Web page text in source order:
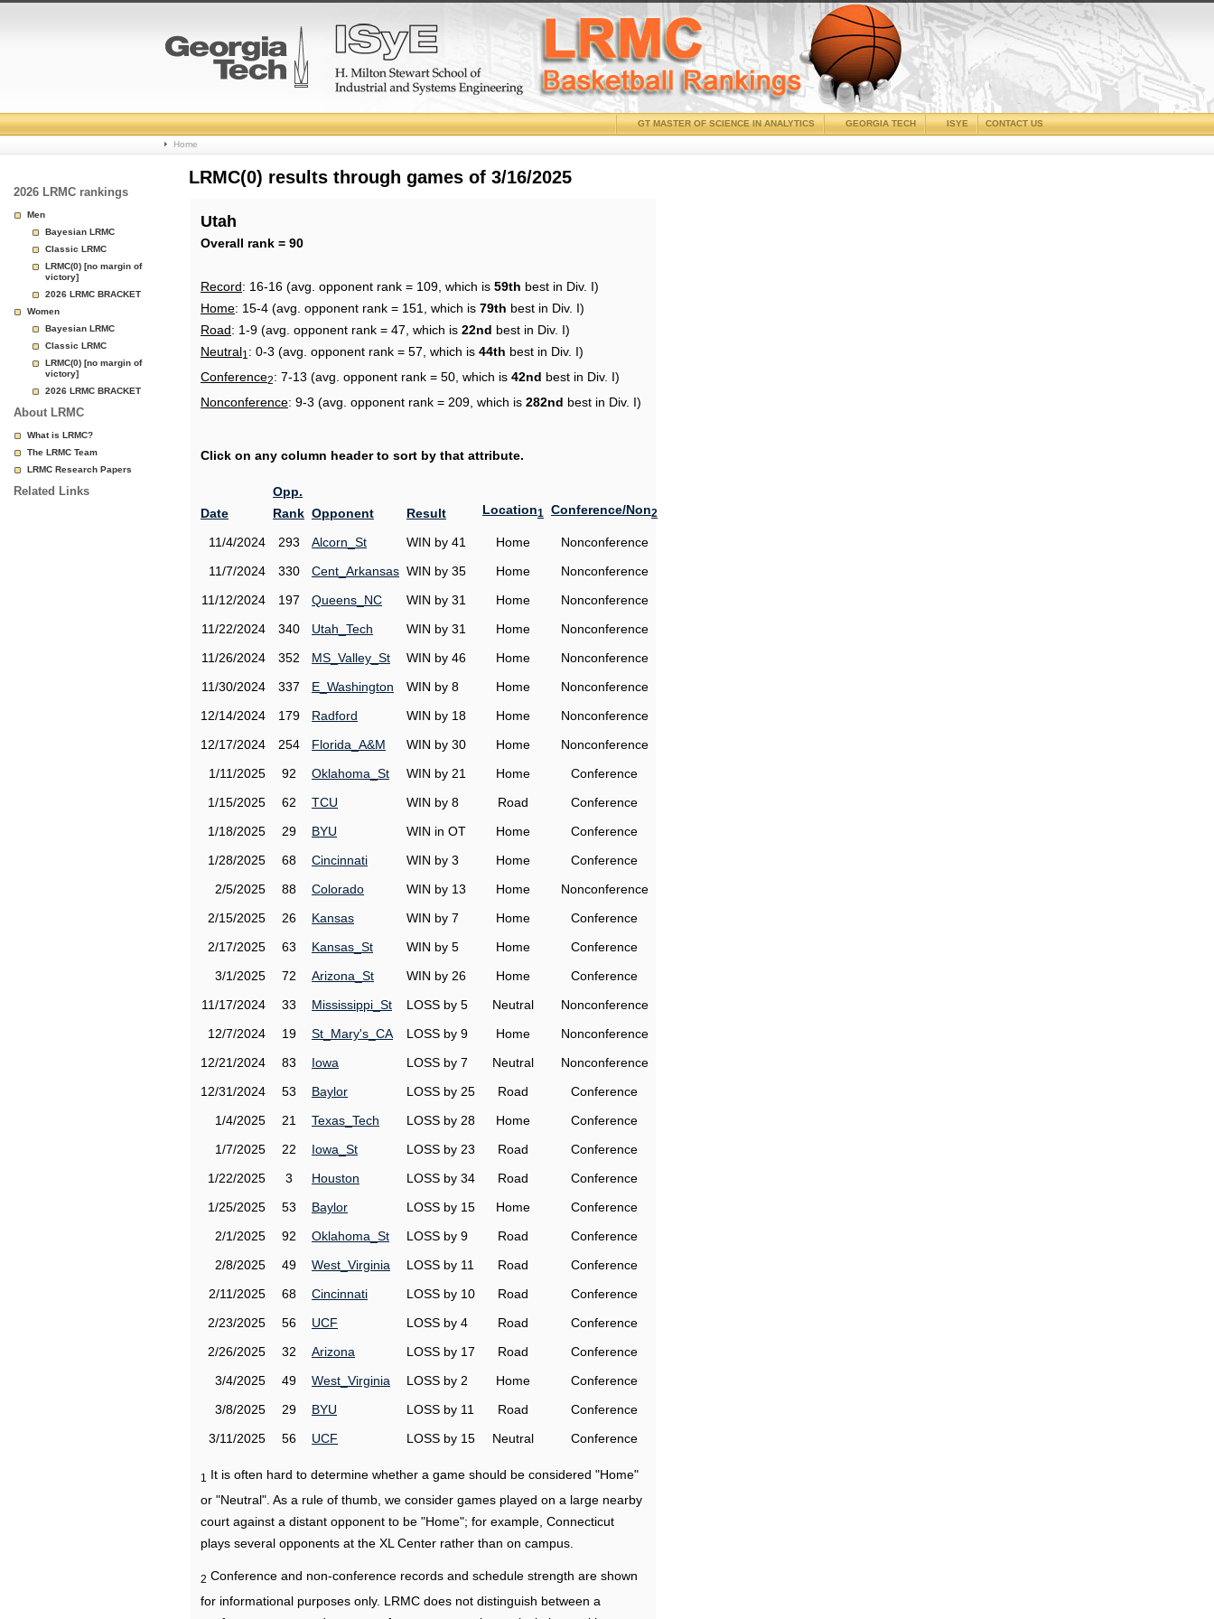
College
Basketball
Page
CONTACT US
ISYE
GEORGIA TECH
GT MASTER OF SCIENCE IN ANALYTICS
Home
2026 LRMC rankings
Men
Bayesian LRMC
Classic LRMC
LRMC(0) [no margin of
victory]
2026 LRMC BRACKET
Women
Bayesian LRMC
Classic LRMC
LRMC(0) [no margin of
victory]
2026 LRMC BRACKET
About LRMC
What is LRMC?
The LRMC Team
LRMC Research Papers
Related Links
LRMC(0) results through games of 3/16/2025
Utah
Overall rank = 90
Record: 16-16 (avg. opponent rank = 109, which is 59th best in Div. I)
Home: 15-4 (avg. opponent rank = 151, which is 79th best in Div. I)
Road: 1-9 (avg. opponent rank = 47, which is 22nd best in Div. I)
Neutral1 : 0-3 (avg. opponent rank = 57, which is 44th best in Div. I)
Conference2: 7-13 (avg. opponent rank = 50, which is 42nd best in Div. I)
Nonconference: 9-3 (avg. opponent rank = 209, which is 282nd best in Div. I)
Click on any column header to sort by that attribute.
Date
Opp.
Rank Opponent Result Location1 Conference/Non2
11/4/2024 293 Alcorn_St WIN by 41 Home
Nonconference
11/7/2024
330 Cent_Arkansas WIN by 35 Home
Nonconference
11/12/2024
197 Queens_NC WIN by 31 Home
Nonconference
11/22/2024
340 Utah_Tech WIN by 31 Home
Nonconference
11/26/2024
352 MS_Valley_St WIN by 46 Home
Nonconference
11/30/2024
337 E_Washington WIN by 8 Home
Nonconference
12/14/2024
179 Radford WIN by 18 Home
Nonconference
12/17/2024
254 Florida_A&M WIN by 30 Home
Nonconference
1/11/2025
92 Oklahoma_St WIN by 21 Home
Conference
1/15/2025
62 TCU WIN by 8 Road
Conference
1/18/2025
29 BYU WIN in OT Home
Conference
1/28/2025
68 Cincinnati WIN by 3 Home
Conference
2/5/2025
88 Colorado WIN by 13 Home
Nonconference
2/15/2025
26 Kansas WIN by 7 Home
Conference
2/17/2025
63 Kansas_St WIN by 5 Home
Conference
3/1/2025
72 Arizona_St WIN by 26 Home
Conference
11/17/2024
33 Mississippi_St LOSS by 5 Neutral
Nonconference
12/7/2024
19 St_Mary's_CA LOSS by 9 Home
Nonconference
12/21/2024
83 Iowa LOSS by 7 Neutral
Nonconference
12/31/2024
53 Baylor LOSS by 25 Road
Conference
1/4/2025
21 Texas_Tech LOSS by 28 Home
Conference
1/7/2025
22 Iowa_St LOSS by 23 Road
Conference
1/22/2025
3 Houston LOSS by 34 Road
Conference
1/25/2025
53 Baylor LOSS by 15 Home
Conference
2/1/2025
92 Oklahoma_St LOSS by 9 Road
Conference
2/8/2025
49 West_Virginia LOSS by 11 Road
Conference
2/11/2025
68 Cincinnati LOSS by 10 Road
Conference
2/23/2025
56 UCF LOSS by 4 Road
Conference
2/26/2025
32 Arizona LOSS by 17 Road
Conference
3/4/2025
49 West_Virginia LOSS by 2 Home
Conference
3/8/2025
29 BYU LOSS by 11 Road
Conference
3/11/2025
56 UCF LOSS by 15 Neutral Conference
1
It is often hard to determine whether a game should be considered "Home"
or "Neutral". As a rule of thumb, we consider games played on a large nearby
court against a distant opponent to be "Home"; for example, Connecticut
plays several opponents at the XL Center rather than on campus.
2 Conference and non-conference records and schedule strength are shown
for informational purposes only. LRMC does not distinguish between a